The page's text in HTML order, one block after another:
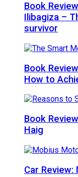
Book
Ilibagiza –
survivor
Book
How to
Book
Haig
Car